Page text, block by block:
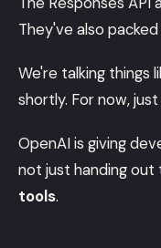
They've also
We're talking things
shortly. For now,
OpenAI is giving
not just handing
tools.